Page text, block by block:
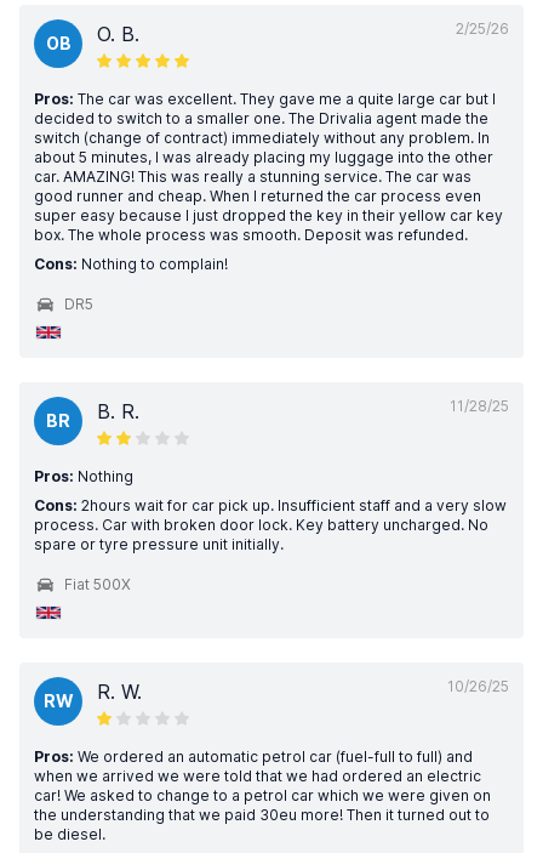
2/25/26
OB O. B.
Pros: The car was excellent. They gave me a quite large car but I
decided to switch to a smaller one. The Drivalia agent made the
switch (change of contract) immediately without any problem. In
about 5 minutes, I was already placing my luggage into the other
car. AMAZING! This was really a stunning service. The car was
good runner and cheap. When I returned the car process even
super easy because I just dropped the key in their yellow car key
box. The whole process was smooth. Deposit was refunded.
Cons: Nothing to complain!
DR5
11/28/25
BR B. R.
Pros: Nothing
Cons: 2hours wait for car pick up. Insufficient staff and a very slow
process. Car with broken door lock. Key battery uncharged. No
spare or tyre pressure unit initially.
Fiat 500X
10/26/25
RW R. W.
Pros: We ordered an automatic petrol car (fuel-full to full) and
when we arrived we were told that we had ordered an electric
car! We asked to change to a petrol car which we were given on
the understanding that we paid 30eu more! Then it turned out to
be diesel.